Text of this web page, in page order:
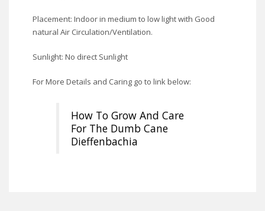
Placement: Indoor in medium to low light with Good
natural Air Circulation/Ventilation.
Sunlight: No direct Sunlight
For More Details and Caring go to link below:
How To Grow And Care
For The Dumb Cane
Dieffenbachia